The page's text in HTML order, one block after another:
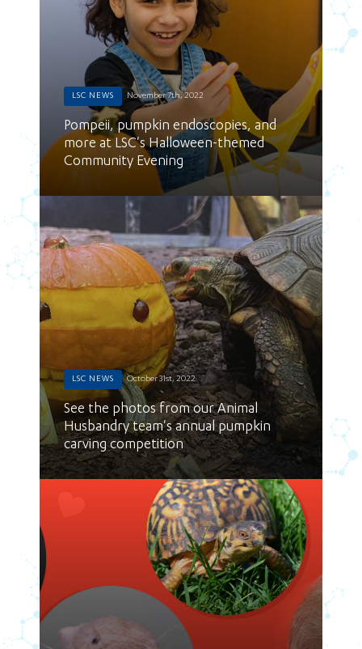
LSC NEWS November 7th, 2022
Pompeii, pumpkin endoscopies, and
more at LSC's Halloween-themed
Community Evening
LSC NEWS October 31st, 2022
See the photos from our Animal
Husbandry team's annual pumpkin
carving competition